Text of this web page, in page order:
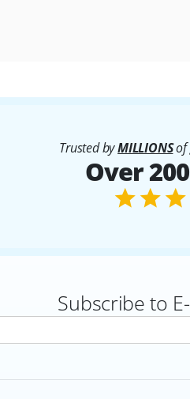
Trusted byMILLIONSof
Over
Subscribe to